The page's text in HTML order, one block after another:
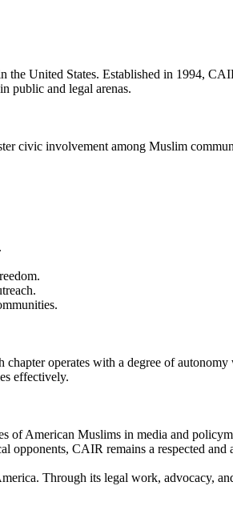
United States. Established in 1994,
public and legal arenas.
civic involvement among Muslim
operates with a degree of
effectively.
of American Muslims in media and
opponents, CAIR remains a respected
Through its legal work, advocacy,